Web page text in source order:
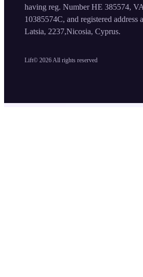
Lift© 2026 All rights reserved
having reg. Number HE 385574,
10385574C, and registered address
Latsia, 2237,Nicosia, Cyprus.